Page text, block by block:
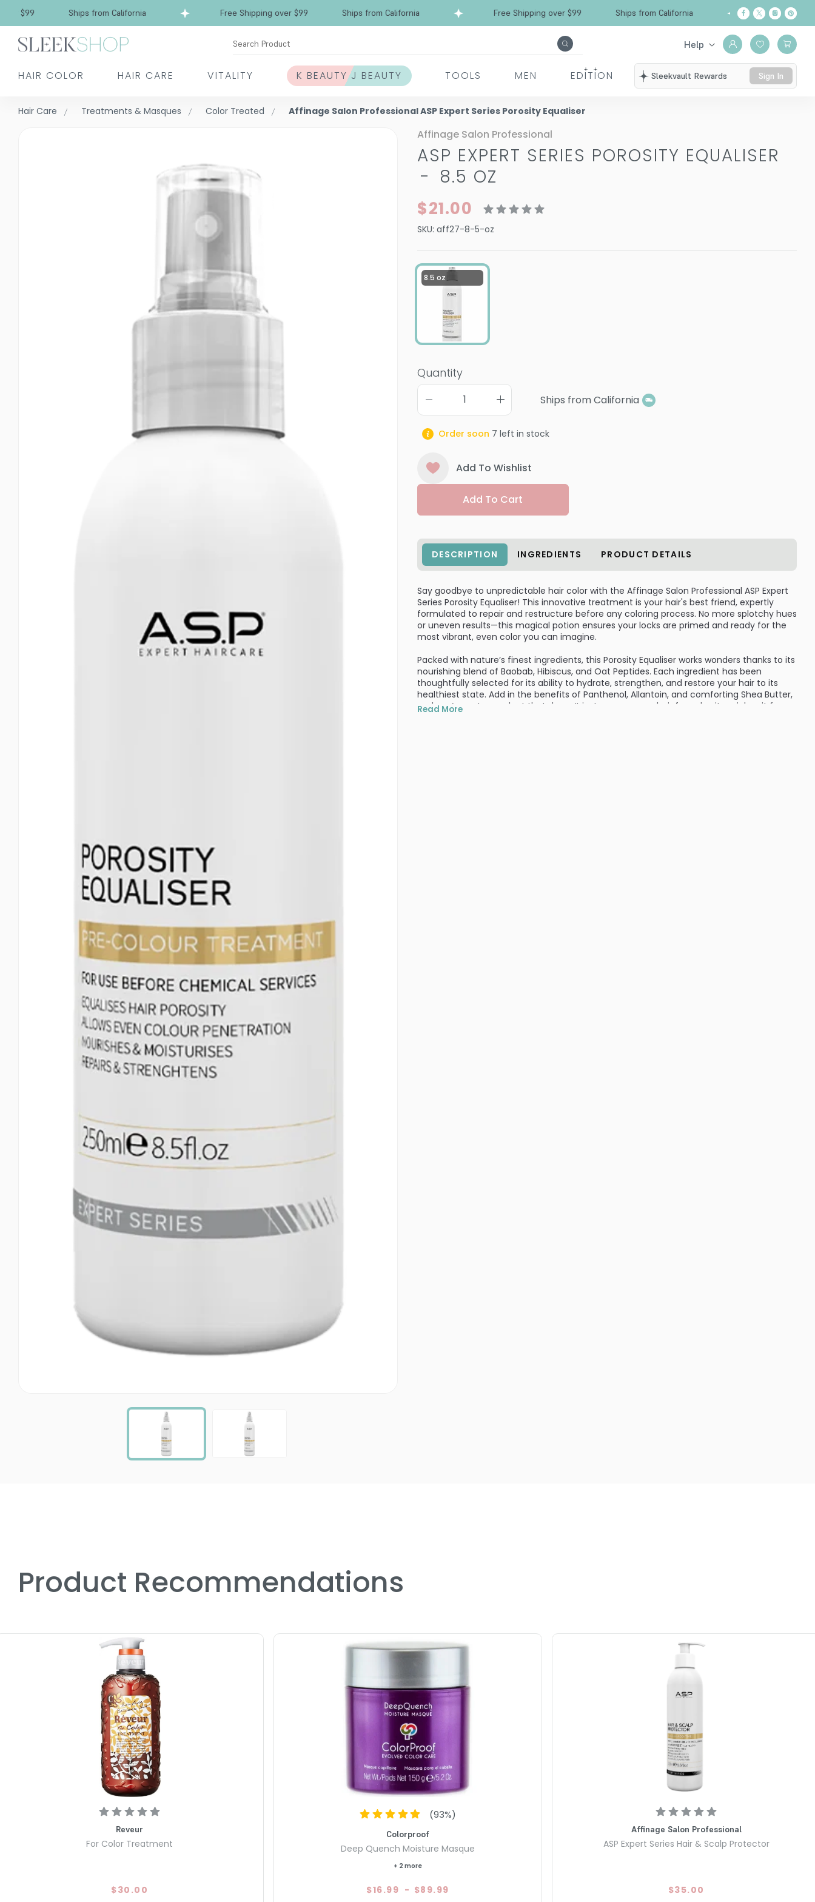
Free Shipping over $99 Ships from California Free Shipping over $99 Ships from California Free Shipping over $99 Ships from California
Search Product Help
HAIR COLOR HAIR CARE VITALITY K BEAUTY J BEAUTY TOOLS MEN EDITION Sleekvault Rewards Sign In
Hair Care Treatments & Masques Color Treated Affinage Salon Professional ASP Expert Series Porosity Equaliser
Affinage Salon Professional
ASP EXPERT SERIES POROSITY EQUALISER
- 8.5 OZ
$21.00
SKU: aff27-8-5-oz
8.5 oz
Quantity
Ships from California
Order soon 7 left in stock
Add To Wishlist
Add To Cart
DESCRIPTION INGREDIENTS PRODUCT DETAILS
Say goodbye to unpredictable hair color with the Affinage Salon Professional ASP Expert
Series Porosity Equaliser! This innovative treatment is your hair's best friend, expertly
formulated to repair and restructure before any coloring process. No more splotchy hues
or uneven results—this magical potion ensures your locks are primed and ready for the
most vibrant, even color you can imagine.
Packed with nature’s finest ingredients, this Porosity Equaliser works wonders thanks to its
nourishing blend of Baobab, Hibiscus, and Oat Peptides. Each ingredient has been
thoughtfully selected for its ability to hydrate, strengthen, and restore your hair to its
healthiest state. Add in the benefits of Panthenol, Allantoin, and comforting Shea Butter,
and you’ve got a product that doesn’t just prepare your hair for color; it enriches it from
Read More
Product Recommendations
Reveur
For Color Treatment
$30.00
(93%)
Colorproof
Deep Quench Moisture Masque
+ 2 more
$16.99 - $89.99
Affinage Salon Professional
ASP Expert Series Hair & Scalp Protector
$35.00